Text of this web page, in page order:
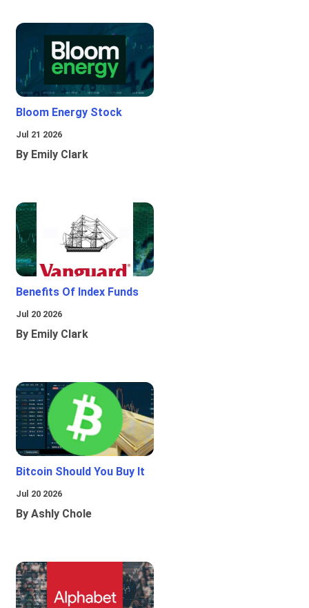
Bloom Energy Stock
Jul 21 2026
By Emily Clark
Benefits Of Index Funds
Jul 20 2026
By Emily Clark
Bitcoin Should You Buy It
Jul 20 2026
By Ashly Chole